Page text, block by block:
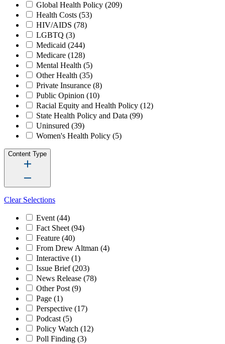
Global Health Policy (209)
Health Costs (53)
HIV/AIDS (78)
LGBTQ (3)
Medicaid (244)
Medicare (128)
Mental Health (5)
Other Health (35)
Private Insurance (8)
Public Opinion (10)
Racial Equity and Health Policy (12)
State Health Policy and Data (99)
Uninsured (39)
Women's Health Policy (5)
Content Type
Clear Selections
Event(44)
Fact Sheet(94)
Feature (40)
From Drew Altman (4)
Interactive (1)
Issue Brief(203)
News Release (78)
Other Post(9)
Page (1)
Perspective (17)
Podcast(5)
Policy Watch (12)
Poll Finding (3)